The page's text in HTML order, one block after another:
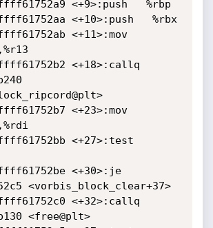
<vorbis_block_clear+37>
<+32>:callq
<free@plt>